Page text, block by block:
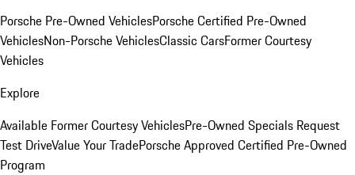
Porsche Pre-Owned VehiclesPorsche Certified Pre-Owned
VehiclesNon-Porsche VehiclesClassic CarsFormer Courtesy
Vehicles
Explore
Available Former Courtesy VehiclesPre-Owned Specials Request
Test DriveValue Your TradePorsche Approved Certified Pre-Owned
Program